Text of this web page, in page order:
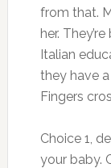
from that.
her.
Italian
they have
Fingers
Choice 1,
your baby.